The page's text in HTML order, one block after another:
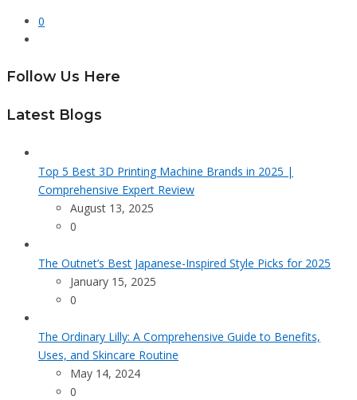
0
Follow Us Here
Latest Blogs
Top 5 Best 3D Printing Machine Brands in 2025 |
Comprehensive Expert Review
August 13, 2025
0
The Outnet’s Best Japanese-Inspired Style Picks for 2025
January 15, 2025
0
The Ordinary Lilly: A Comprehensive Guide to Benefits,
Uses, and Skincare Routine
May 14, 2024
0